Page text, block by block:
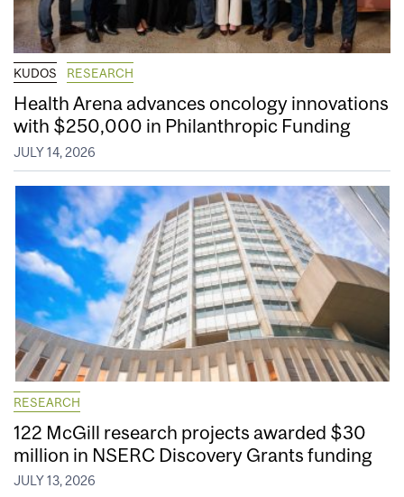
KUDOS RESEARCH
Health Arena advances oncology innovations
with $250,000 in Philanthropic Funding
JULY 14, 2026
RESEARCH
122 McGill research projects awarded $30
million in NSERC Discovery Grants funding
JULY 13, 2026